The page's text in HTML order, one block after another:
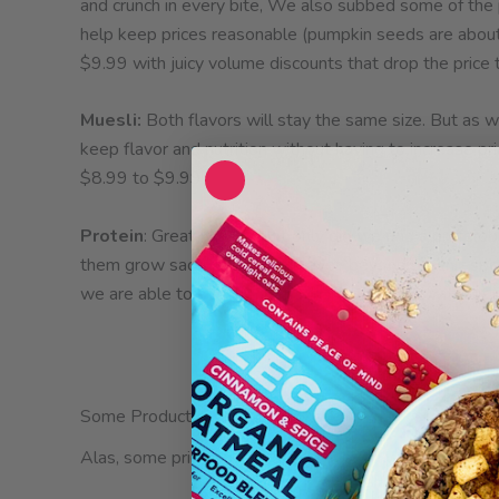
and crunch in every bite, We also subbed some of
help keep prices reasonable (pumpkin seeds are
$9.99 with juicy volume discounts that drop the price
Muesli: Both flavors will stay the same size. But as
keep flavor and nutrition without having to increase
$8.99 to $9.99.
Protein: Great News!! Not only did we find a
them grow sacha inchi seeds even beyond organic
we are able to add another ounce to the bag without
Some Product Discontinuations
Alas, some prices climbed too high and we were